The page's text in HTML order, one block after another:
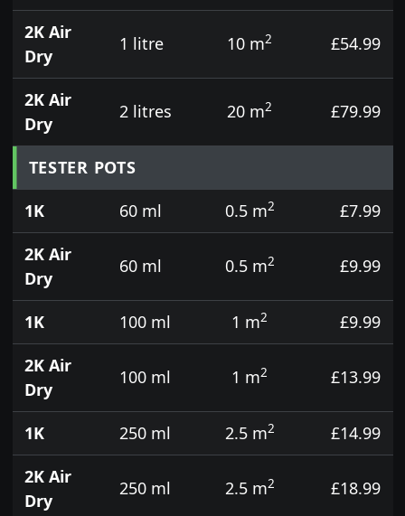
2K Air
Dry
1 litre 10 m2 £54.99
2K Air
Dry
2 litres 20 m2 £79.99
TESTER POTS
1K
60 ml 0.5 m2
£7.99
2K Air
Dry
60 ml 0.5 m2 £9.99
1K 100 ml 1 m2
£9.99
2K Air
Dry
100 ml 1 m2 £13.99
1K 250 ml 2.5 m2
£14.99
2K Air
Dry
250 ml 2.5 m2 £18.99